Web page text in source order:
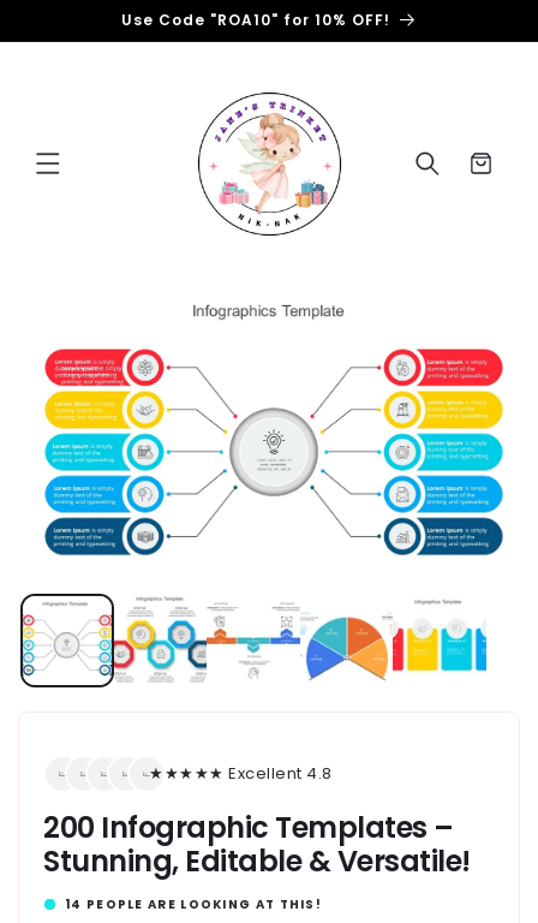
Use Code "ROA10" for 10% OFF!
Cart
★★★★★ Excellent 4.8
200 Infographic Templates –
Stunning, Editable & Versatile!
14 PEOPLE ARE LOOKING AT THIS!